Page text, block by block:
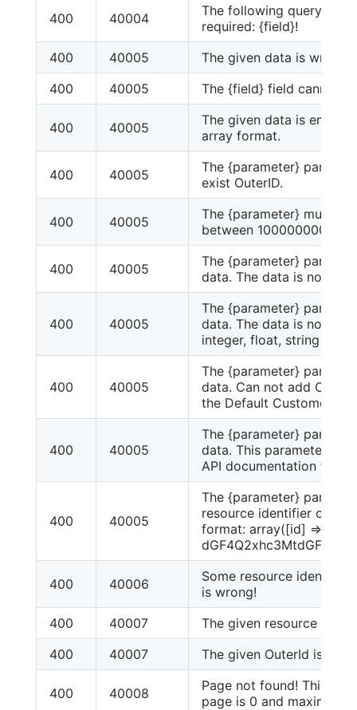
400 40004
The following query
required: {field}!
400
40005
The given data is wrong!
400
40005 The {field} field cannot
400 40005
The given data is empty
array format.
400 40005
The {parameter}
exist OuterID.
400 40005
The {parameter} must be
between 1000000000.
400 40005
The {parameter}
data. The data is not int.
400 40005
The {parameter}
data. The data is not
integer, float, string or
400 40005
The {parameter}
data. Can not add
the Default
400 40005
The {parameter}
data. This parameter is
API documentation for
400 40005
The {parameter}
resource identifier or
format: array([id] =>
400 40006
Some resource identity
is wrong!
400
40007
The given resource id is
400
40007 The given OuterId is not
400 40008
Page not found! This
page is 0 and maximum